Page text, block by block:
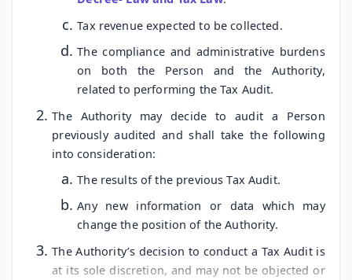
Tax revenue expected to be collected.
The compliance and administrative burdens
on both the Person and the Authority,
related to performing the Tax Audit.
The Authority may decide to audit a Person
previously audited and shall take the following
into consideration:
The results of the previous Tax Audit.
Any new information or data which may
change the position of the Authority.
The Authority’s decision to conduct a Tax Audit is
at its sole discretion, and may not be objected or